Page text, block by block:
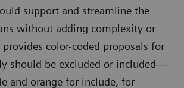
support and streamline the
without adding complexity or
color-coded proposals for
should be excluded or included—
and orange for include, for